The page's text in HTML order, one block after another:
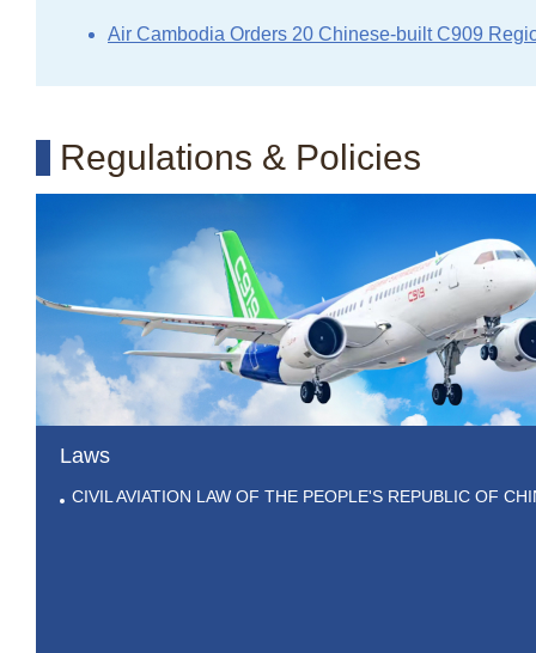
Air Cambodia Orders 20 Chinese-built C909
Regulations & Policies
Laws
CIVIL AVIATION LAW OF THE PEOPLE'S REPUBLIC OF